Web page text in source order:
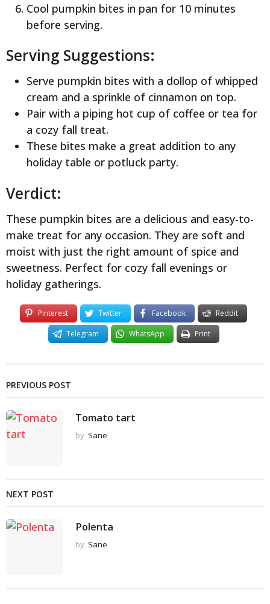
Cool pumpkin bites in pan for 10 minutes
before serving.
Serving Suggestions:
Serve pumpkin bites with a dollop of whipped
cream and a sprinkle of cinnamon on top.
Pair with a piping hot cup of coffee or tea for
a cozy fall treat.
These bites make a great addition to any
holiday table or potluck party.
Verdict:
These pumpkin bites are a delicious and easy-to-
make treat for any occasion. They are soft and
moist with just the right amount of spice and
sweetness. Perfect for cozy fall evenings or
holiday gatherings.
Pinterest Twitter Facebook
Reddit
Telegram
WhatsApp Print
PREVIOUS POST
Tomato tart
by Sane
NEXT POST
Polenta
by Sane